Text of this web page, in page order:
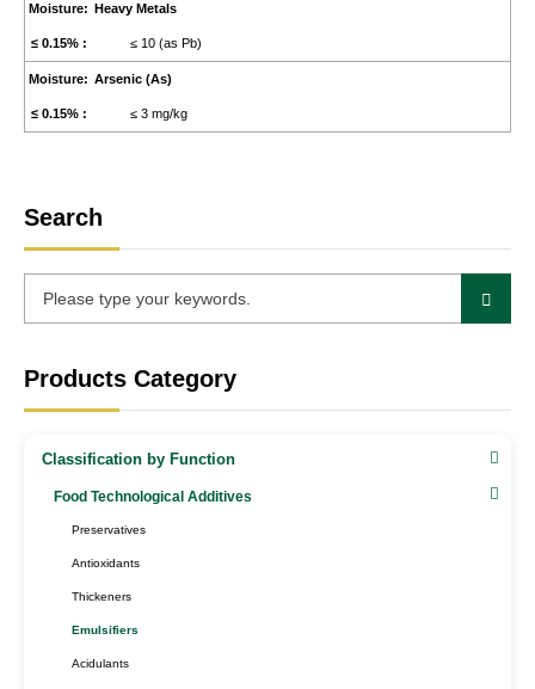
Heavy Metals
≤ 10 (as Pb)
Arsenic (As)
≤ 3 mg/kg
Search
Products Category
Classification by Function
Food Technological Additives
Preservatives
Antioxidants
Thickeners
Emulsifiers
Acidulants